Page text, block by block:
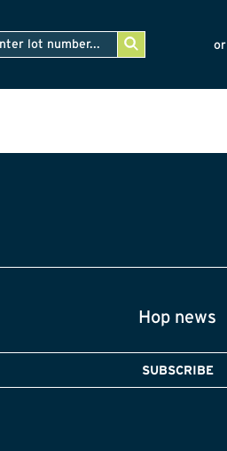
or
Hop news
SUBSCRIBE